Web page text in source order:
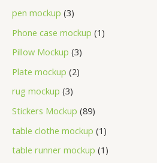
pen mockup 3
Phone case mockup 1
Pillow Mockup 3
Plate mockup 2
rug mockup 3
Stickers Mockup 89
table clothe mockup 1
table runner mockup 1